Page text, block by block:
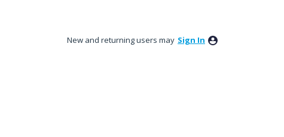
New and returning users may Sign In